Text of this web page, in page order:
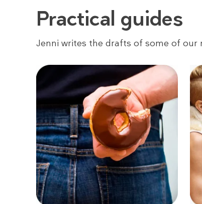
Practical guides
Jenni writes the drafts of some of our